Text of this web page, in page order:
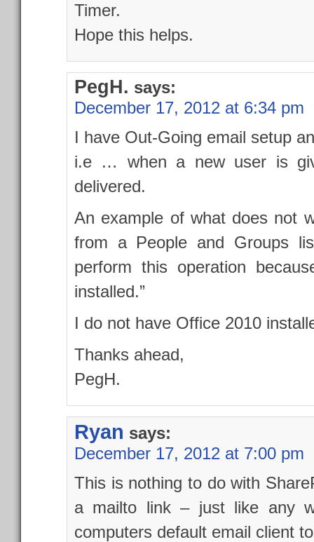
Timer.
Hope this helps.
PegH. says:
December 17, 2012 at 6:34 pm
I have Out-Going email setup
i.e … when a new user is
delivered.
An example of what does not
from a People and Groups
perform this operation
installed.”
I do not have Office 2010
Thanks ahead,
PegH.
Ryan says:
December 17, 2012 at 7:00 pm
This is nothing to do with
a mailto link – just like any
computers default email client